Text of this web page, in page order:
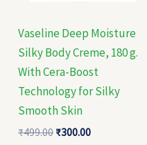
Vaseline Deep Moisture
Silky Body Creme, 180 g.
With Cera-Boost
Technology for Silky
Smooth Skin
₹499.00 ₹300.00